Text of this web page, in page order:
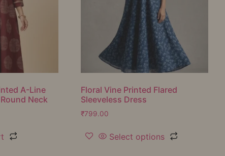
A-Line
Neck
Floral Vine Printed Flared
Sleeveless Dress
₹799.00
Select options